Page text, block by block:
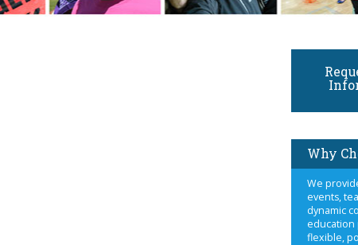
Why
We
events,
dynamic
education
flexible,